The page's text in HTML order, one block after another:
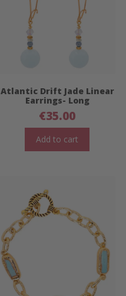
Atlantic Drift Jade Linear
Earrings- Long
€35.00
Add to cart